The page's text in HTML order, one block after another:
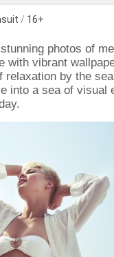
/ 16+
photos of
with vibrant
relaxation by the
into a sea of visual